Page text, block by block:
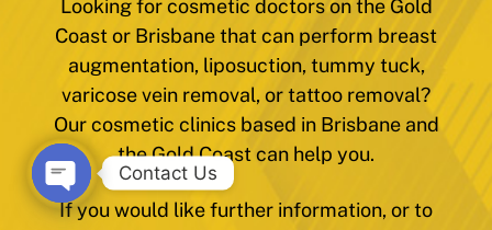
Looking for cosmetic doctors on the Gold
Coast or Brisbane that can perform breast
augmentation, liposuction, tummy tuck,
varicose vein removal, or tattoo removal?
Our cosmetic clinics based in Brisbane and
the Gold Coast can help you.
If you would like further information, or to
Contact Us
O